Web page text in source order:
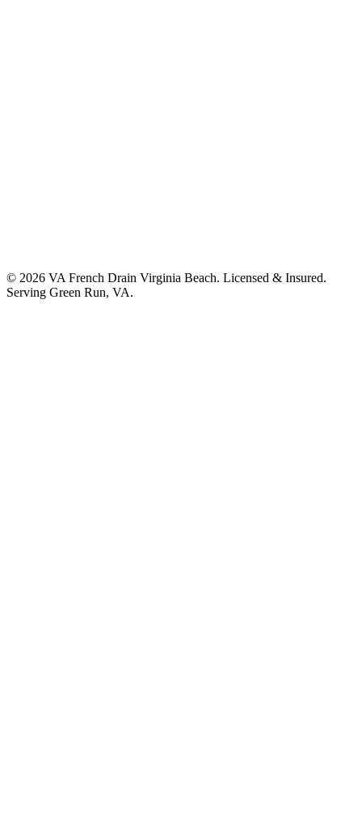
© 2026 VA French Drain Virginia Beach. Licensed & Insured.
Serving Green Run, VA.